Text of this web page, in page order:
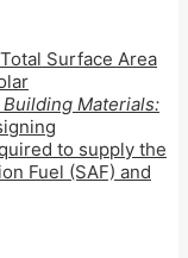
Total Surface Area
Materials:
to supply the
Fuel (SAF) and